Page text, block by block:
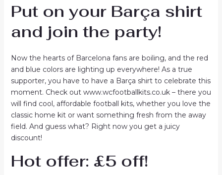
Put on your Barça shirt
and join the party!
Now the hearts of Barcelona fans are boiling, and the red
and blue colors are lighting up everywhere! As a true
supporter, you have to have a Barça shirt to celebrate this
moment. Check out www.wcfootballkits.co.uk – there you
will find cool, affordable football kits, whether you love the
classic home kit or want something fresh from the away
field. And guess what? Right now you get a juicy
discount!
Hot offer: £5 off!